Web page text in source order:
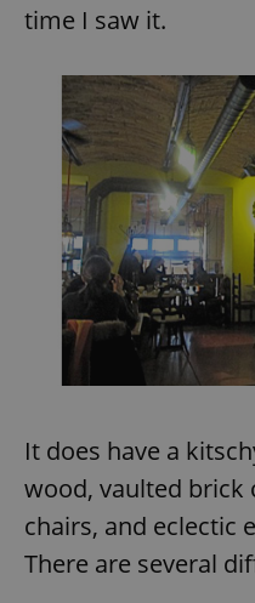
time I saw it.
It does have a
wood, vaulted brick
chairs, and eclectic
There are several